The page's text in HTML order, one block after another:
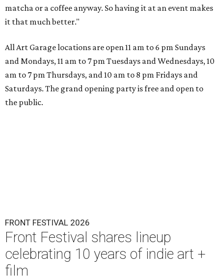
matcha or a coffee anyway. So having it at an event makes
it that much better."
All Art Garage locations are open 11 am to 6 pm Sundays
and Mondays, 11 am to 7 pm Tuesdays and Wednesdays, 10
am to 7 pm Thursdays, and 10 am to 8 pm Fridays and
Saturdays. The grand opening party is free and open to
the public.
FRONT FESTIVAL 2026
Front Festival shares lineup
celebrating 10 years of indie art +
film